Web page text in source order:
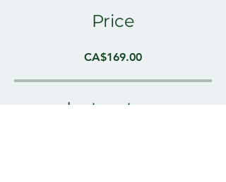
Price
CA$169.00
Instructors